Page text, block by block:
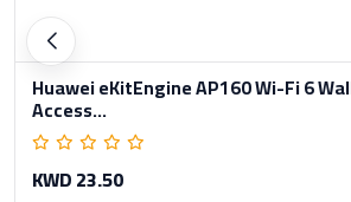
Huawei eKitEngine AP160 Wi-Fi 6
Access...
KWD 23.50